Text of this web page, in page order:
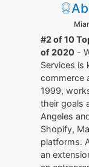
#2 of 10
of 2020 -
Services is
commerce
1999,
their goals
Angeles
Shopify,
platforms.
an